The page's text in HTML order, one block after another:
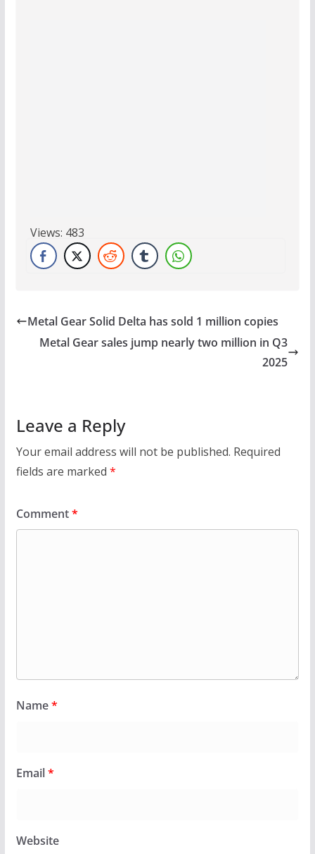
Views: 483
Metal Gear Solid Delta has sold 1 million copies
Metal Gear sales jump nearly two million in Q3
2025
Leave a Reply
Your email address will not be published. Required
fields are marked *
Comment*
Name*
Email*
Website